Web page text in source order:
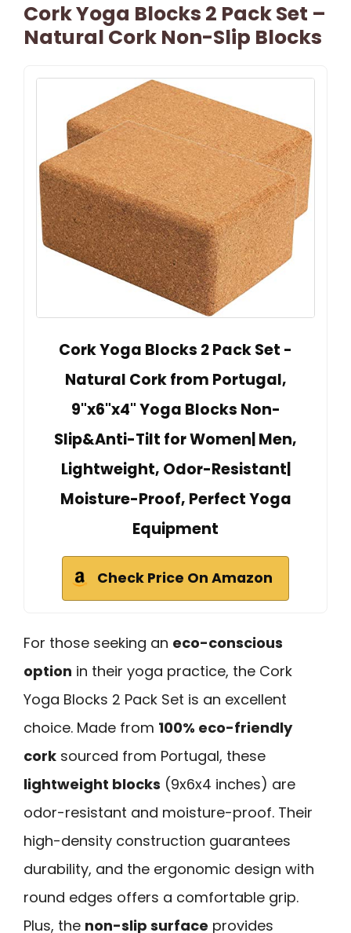
Cork Yoga Blocks 2 Pack Set –
Natural Cork Non-Slip Blocks
Cork Yoga Blocks 2 Pack Set -
Natural Cork from Portugal,
9"x6"x4" Yoga Blocks Non-
Slip&Anti-Tilt for Women| Men,
Lightweight, Odor-Resistant|
Moisture-Proof, Perfect Yoga
Equipment
Check Price On Amazon
For those seeking an eco-conscious
option in their yoga practice, the Cork
Yoga Blocks 2 Pack Set is an excellent
choice. Made from 100% eco-friendly
cork sourced from Portugal, these
lightweight blocks (9x6x4 inches) are
odor-resistant and moisture-proof. Their
high-density construction guarantees
durability, and the ergonomic design with
round edges offers a comfortable grip.
Plus, the non-slip surface provides